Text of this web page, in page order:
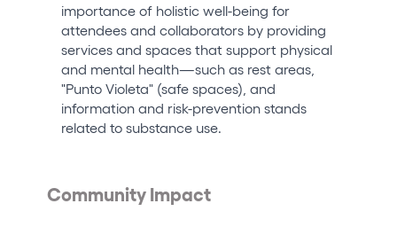
importance of holistic well-being for
attendees and collaborators by providing
services and spaces that support physical
and mental health—such as rest areas,
"Punto Violeta" (safe spaces), and
information and risk-prevention stands
related to substance use.
Community Impact